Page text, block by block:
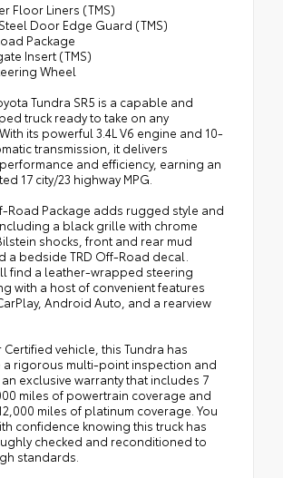
Floor Liners (TMS)
Door Edge Guard (TMS)
Package
Insert (TMS)
Wheel
Tundra SR5 is a capable and
truck ready to take on any
its powerful 3.4L V6 engine and 10-
transmission, it delivers
and efficiency, earning an
17 city/23 highway MPG.
Road Package adds rugged style and
a black grille with chrome
shocks, front and rear mud
a bedside TRD Off-Road decal.
find a leather-wrapped steering
with a host of convenient features
Android Auto, and a rearview
Certified vehicle, this Tundra has
rigorous multi-point inspection and
exclusive warranty that includes 7
miles of powertrain coverage and
miles of platinum coverage. You
confidence knowing this truck has
checked and reconditioned to
standards.